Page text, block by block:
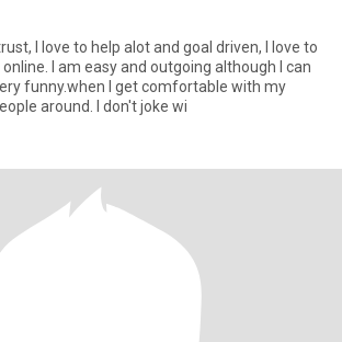
I love to help alot and goal driven, I love to
online. I am easy and outgoing although I can
funny.when I get comfortable with my
around. I don't joke wi